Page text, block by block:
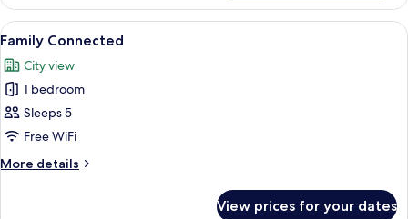
View
View
all
photos
for
Family
Connected
A cityscape at sunset with a
1
Family Connected
City view
1 bedroom
Sleeps 5
Free WiFi
More details
More
View prices for your dates